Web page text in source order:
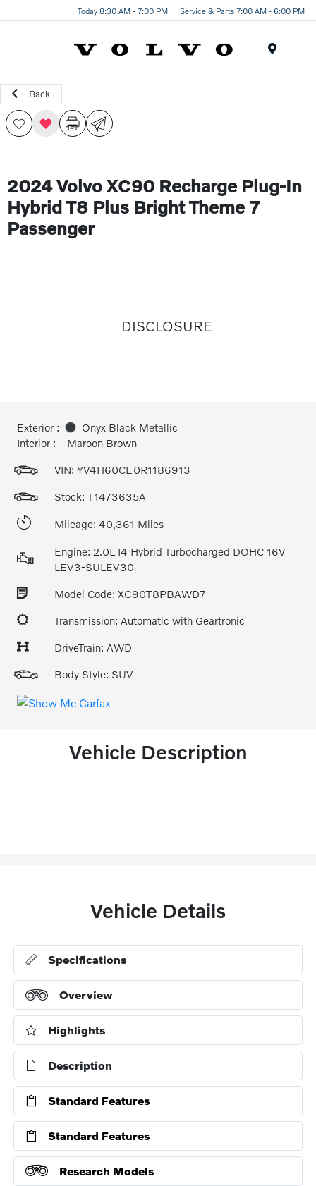
Today 8:30 AM - 7:00 PM Service & Parts 7:00 AM - 6:00 PM
Back
2024 Volvo XC90 Recharge Plug-In
Hybrid T8 Plus Bright Theme 7
Passenger
DISCLOSURE
Exterior :
Onyx Black Metallic
Interior :
Maroon Brown
VIN: YV4H60CE0R1186913
Stock: T1473635A
Mileage: 40,361 Miles
Engine: 2.0L I4 Hybrid Turbocharged DOHC 16V
LEV3-SULEV30
Model Code: XC90T8PBAWD7
Transmission: Automatic with Geartronic
DriveTrain: AWD
Body Style: SUV
Vehicle Description
Vehicle Details
Specifications
Overview
Highlights
Description
Standard Features
Standard Features
Research Models